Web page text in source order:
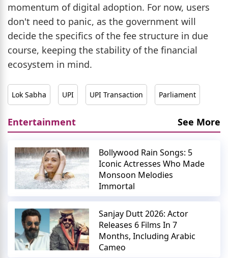
momentum of digital adoption. For now, users
don't need to panic, as the government will
decide the specifics of the fee structure in due
course, keeping the stability of the financial
ecosystem in mind.
Lok Sabha UPI UPI Transaction Parliament
Entertainment See More
Bollywood Rain Songs: 5
Iconic Actresses Who Made
Monsoon Melodies
Immortal
Sanjay Dutt 2026: Actor
Releases 6 Films In 7
Months, Including Arabic
Cameo